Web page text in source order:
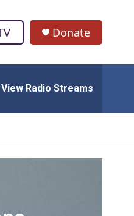
Donate
View Radio Streams